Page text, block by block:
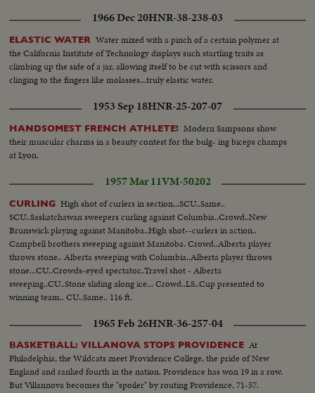
1966 Dec 20HNR-38-238-03
ELASTIC WATER Water mixed with a pinch of a certain polymer at
the California Institute of Technology displays such startling traits as
climbing up the side of a jar, allowing itself to be cut with scissors and
clinging to the fingers like molasses...truly elastic water.
1953 Sep 18HNR-25-207-07
HANDSOMEST FRENCH ATHLETE! Modern Sampsons show
their muscular charms in a beauty contest for the bulg- ing biceps champs
at Lyon.
1957 Mar 11VM-50202
CURLING High shot of curlers in section...SCU..Same..
SCU..Saskatchawan sweepers curling against Columbia..Crowd..New
Brunswick playing against Manitoba..High shot--curlers in action..
Campbell brothers sweeping against Manitoba. Crowd..Alberta player
throws stone.. Alberta sweeping with Columbia..Alberta player throws
stone...CU..Crowds-eyed spectator..Travel shot - Alberta
sweeping..CU..Stone sliding along ice... Crowd..LS..Cup presented to
winning team.. CU..Same.. 116 ft.
1965 Feb 26HNR-36-257-04
BASKETBALL: VILLANOVA STOPS PROVIDENCE At
Philadelphia, the Wildcats meet Providence College, the pride of New
England and ranked fourth in the nation. Providence has won 19 in a row.
But Villannova becomes the "spoiler" by routing Providence, 71-57.